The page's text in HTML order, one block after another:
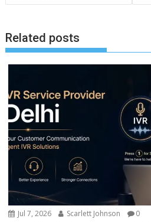
Related posts
Jul 7, 2026 Scarlett Johnson 0